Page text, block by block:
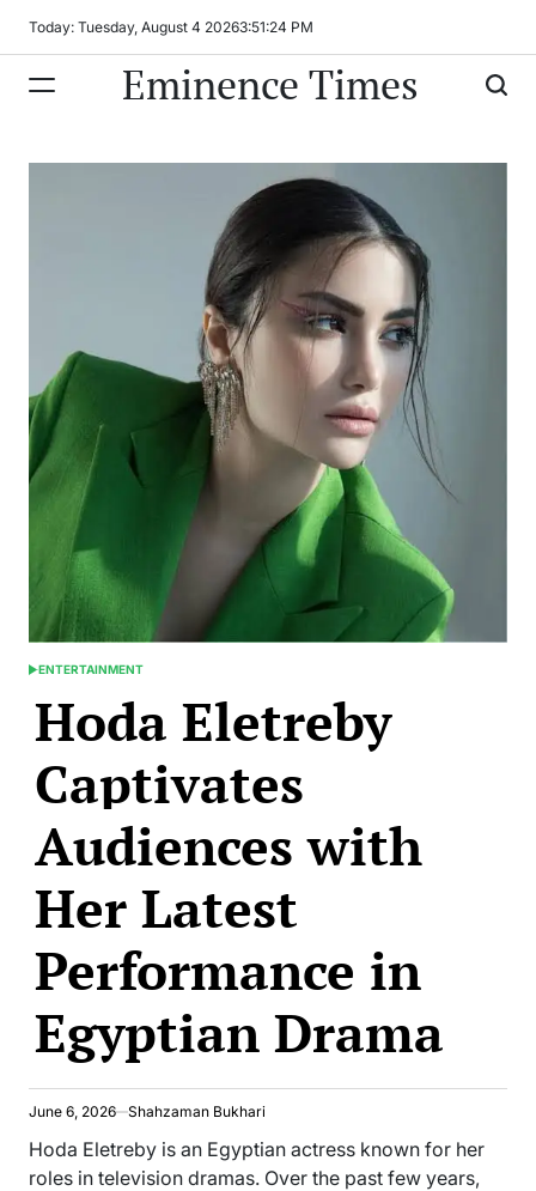
Today: Tuesday, August 4 20263:51:25 PM
Eminence Times
POSTED
ENTERTAINMENT
Hoda Eletreby
Captivates
Audiences with
Her Latest
Performance in
Egyptian Drama
June 6, 2026 Shahzaman Bukhari
Hoda Eletreby is an Egyptian actress known for her
roles in television dramas. Over the past few years,